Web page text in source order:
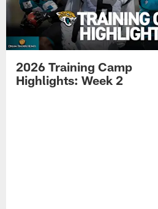
2026 Training Camp
Highlights: Week 2